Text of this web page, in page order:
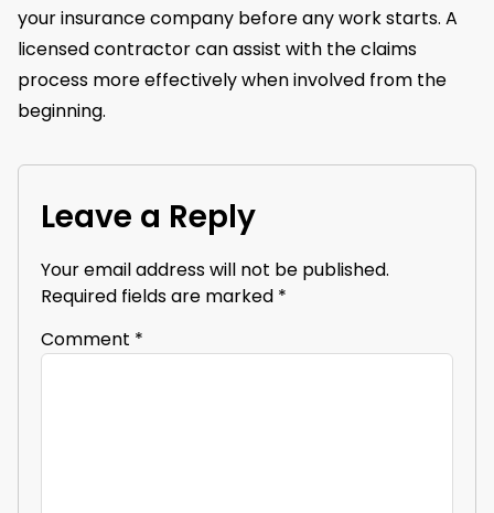
your insurance company before any work starts. A
licensed contractor can assist with the claims
process more effectively when involved from the
beginning.
Leave a Reply
Your email address will not be published.
Required fields are marked *
Comment *